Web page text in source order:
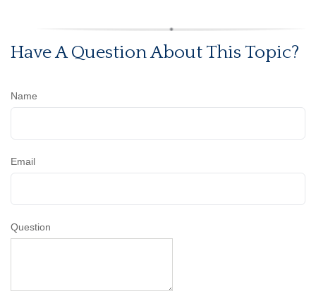
Have A Question About This Topic?
Name
Email
Question